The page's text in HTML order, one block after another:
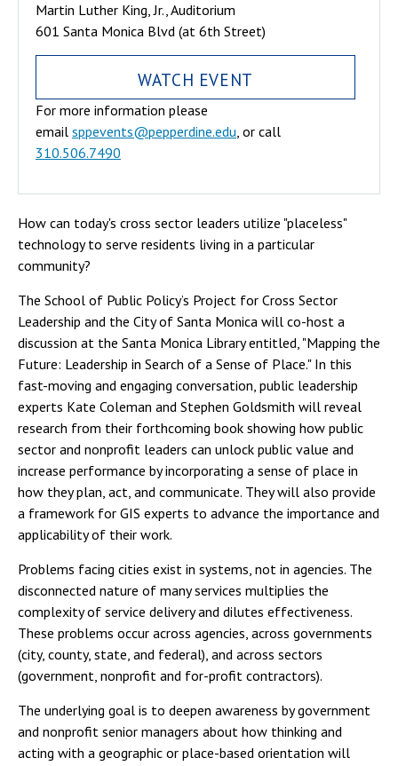
Martin Luther King, Jr., Auditorium
601 Santa Monica Blvd (at 6th Street)
WATCH EVENT
For more information please
email sppevents@pepperdine.edu, or call
310.506.7490
How can today's cross sector leaders utilize "placeless"
technology to serve residents living in a particular
community?
The School of Public Policy’s Project for Cross Sector
Leadership and the City of Santa Monica will co-host a
discussion at the Santa Monica Library entitled, "Mapping the
Future: Leadership in Search of a Sense of Place." In this
fast-moving and engaging conversation, public leadership
experts Kate Coleman and Stephen Goldsmith will reveal
research from their forthcoming book showing how public
sector and nonprofit leaders can unlock public value and
increase performance by incorporating a sense of place in
how they plan, act, and communicate. They will also provide
a framework for GIS experts to advance the importance and
applicability of their work.
Problems facing cities exist in systems, not in agencies. The
disconnected nature of many services multiplies the
complexity of service delivery and dilutes effectiveness.
These problems occur across agencies, across governments
(city, county, state, and federal), and across sectors
(government, nonprofit and for-profit contractors).
The underlying goal is to deepen awareness by government
and nonprofit senior managers about how thinking and
acting with a geographic or place-based orientation will